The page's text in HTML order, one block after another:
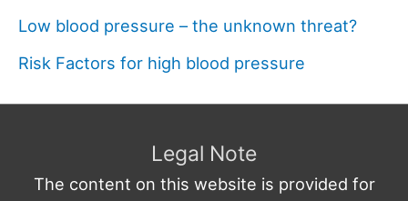
Low blood pressure – the unknown threat?
Risk Factors for high blood pressure
Legal Note
The content on this website is provided for